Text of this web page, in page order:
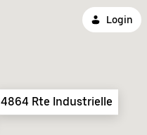
Login
4864 Rte Industrielle